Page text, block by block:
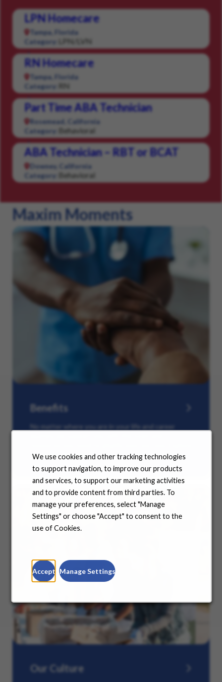
We use cookies and other tracking technologies
to support navigation, to improve our products
and services, to support our marketing activities
and to provide content from third parties. To
manage your preferences, select "Manage
Settings" or choose "Accept" to consent to the
use of Cookies.
Accept Manage Settings
LPN Homecare
Tampa, Florida
Category:
LPN/LVN
RN Homecare
Tampa, Florida
Category:
RN
Part Time ABA Technician
Rosemead, California
Category:
Behavioral
ABA Technician – RBT or BCAT
Downey, California
Category:
Behavioral
Maxim Moments
Benefits
No matter where you are in your life and career
our many offerings.
Our Culture